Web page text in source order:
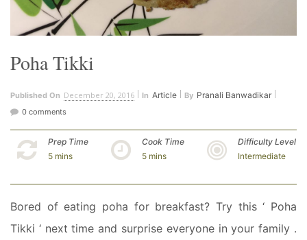
Poha Tikki
Published On December 20, 2016 In Article By Pranali Banwadikar
0 comments
Prep Time
5 mins
Cook Time
5 mins
Difficulty Level
Intermediate
Bored of eating poha for breakfast? Try this ‘ Poha
Tikki ‘ next time and surprise everyone in your family .